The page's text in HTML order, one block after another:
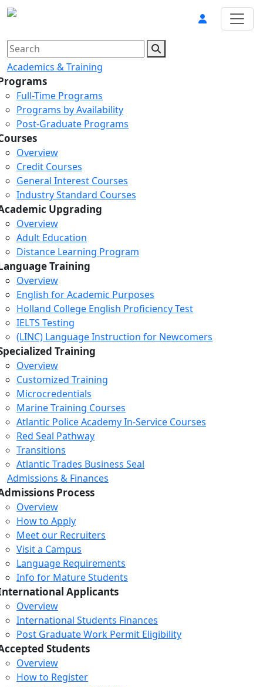
Academics & Training
Full-Time Programs
Programs by Availability
Post-Graduate Programs
Overview
Credit Courses
General Interest Courses
Industry Standard Courses
Upgrading
Overview
Adult Education
Distance Learning Program
Training
Overview
English for Academic Purposes
Holland College English Proficiency Test
IELTS Testing
(LINC) Language Instruction for Newcomers
Training
Overview
Customized Training
Microcredentials
Marine Training Courses
Atlantic Police Academy In-Service Courses
Red Seal Pathway
Transitions
Atlantic Trades Business Seal
Admissions & Finances
Process
Overview
How to Apply
Meet our Recruiters
Visit a Campus
Language Requirements
Info for Mature Students
Applicants
Overview
International Students Finances
Post Graduate Work Permit Eligibility
Students
Overview
How to Register